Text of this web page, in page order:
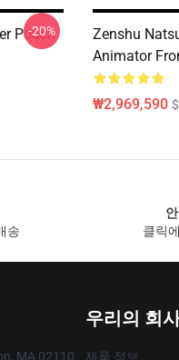
Pouch
-20%
Zenshu
Animator
₩2,969,590
송
클릭
MA 02110
우리의 회
제품 정보